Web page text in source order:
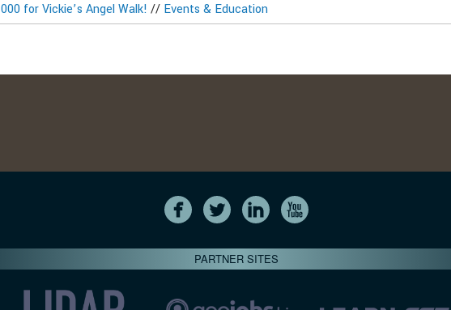
000 for Vickie’s Angel Walk! // Events & Education
PARTNER SITES